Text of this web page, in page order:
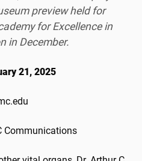
preview held for
for Excellence in
in December.
21, 2025
Communications